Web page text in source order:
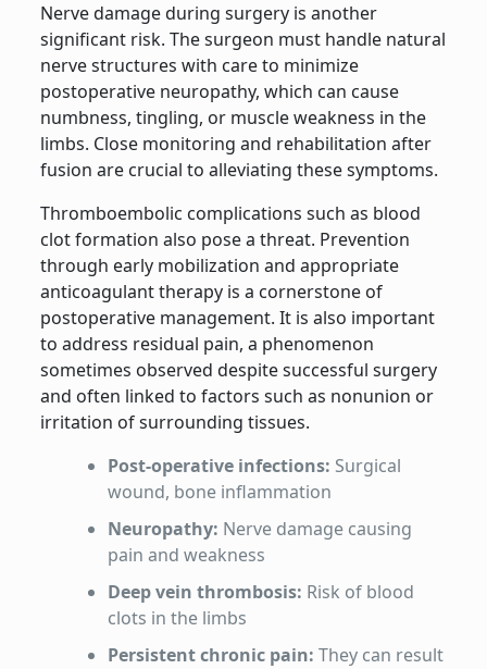
Nerve damage during surgery is another
significant risk. The surgeon must handle natural
nerve structures with care to minimize
postoperative neuropathy, which can cause
numbness, tingling, or muscle weakness in the
limbs. Close monitoring and rehabilitation after
fusion are crucial to alleviating these symptoms.
Thromboembolic complications such as blood
clot formation also pose a threat. Prevention
through early mobilization and appropriate
anticoagulant therapy is a cornerstone of
postoperative management. It is also important
to address residual pain, a phenomenon
sometimes observed despite successful surgery
and often linked to factors such as nonunion or
irritation of surrounding tissues.
Post-operative infections: Surgical
wound, bone inflammation
Neuropathy: Nerve damage causing
pain and weakness
Deep vein thrombosis: Risk of blood
clots in the limbs
Persistent chronic pain: They can result